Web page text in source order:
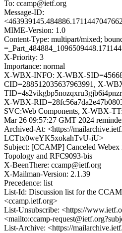
To: ccamp@ietf.org
Message-ID:
MIME-Version: 1.0
Content-Type: multipart/mixed;
X-Priority: 3
Importance: normal
X-WBX-INFO: X-WBX-
CID=288512035637963991, X-
X-WBX-
SVC:Web Components, X-WBX-
Mar 26 09:57:27 GMT 2024
Archived-At: <https://
LCTtx0weYK5xokahTvU-iU>
Subject: [CCAMP] Canceled
Topology and RFC9093-bis
X-BeenThere: ccamp@ietf.org
X-Mailman-Version: 2.1.39
Precedence: list
List-Id: Discussion list for the
<ccamp.ietf.org>
List-Unsubscribe: <https://
<mailto:ccamp-
List-Archive: <https://